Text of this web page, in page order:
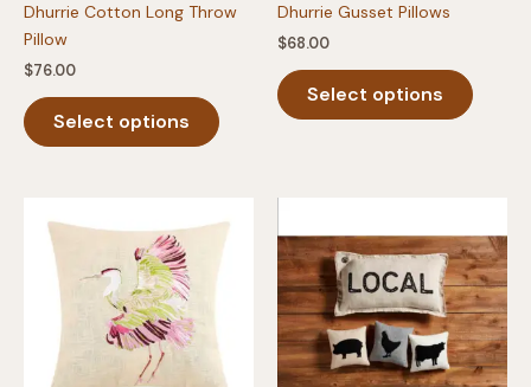
Dhurrie Cotton Long Throw
Pillow
$76.00
Select options
product
The
options
Dhurrie Gusset Pillows
$68.00
Select options
options
may
be
chosen
on
the